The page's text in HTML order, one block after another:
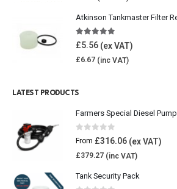
Atkinson Tankmaster Filter
4.85out of 5
£5.56
£6.67
LATEST PRODUCTS
Farmers Special Diesel
0 out of 5
From £316.06
£379.27
Tank Security Pack